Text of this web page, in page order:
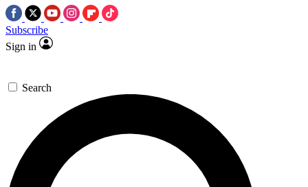
Subscribe
Sign in
Search